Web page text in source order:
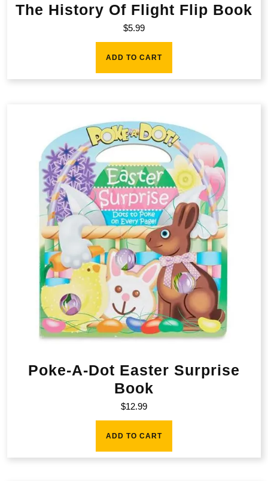
The History Of Flight Flip Book
$5.99
ADD TO CART
Poke-A-Dot Easter Surprise
Book
$12.99
ADD TO CART